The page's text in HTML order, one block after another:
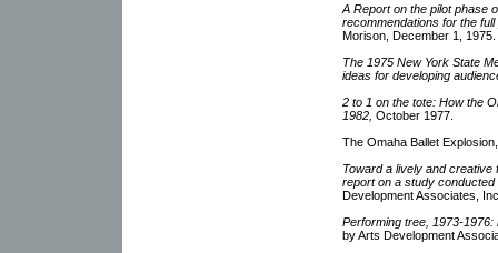
A Report on the pilot phase
recommendations for the full
Morison, December 1, 1975.
The 1975 New York State
ideas for developing
2 to 1 on the tote: How the
1982, October 1977.
The Omaha Ballet
Toward a lively and
report on a study conducted
Development Associates,
Performing tree, 1973-
by Arts Development